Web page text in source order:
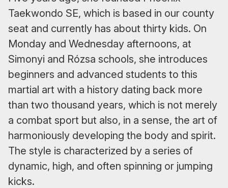
Taekwondo SE, which is based in our county
seat and currently has about thirty kids. On
Monday and Wednesday afternoons, at
Simonyi and Rózsa schools, she introduces
beginners and advanced students to this
martial art with a history dating back more
than two thousand years, which is not merely
a combat sport but also, in a sense, the art of
harmoniously developing the body and spirit.
The style is characterized by a series of
dynamic, high, and often spinning or jumping
kicks.